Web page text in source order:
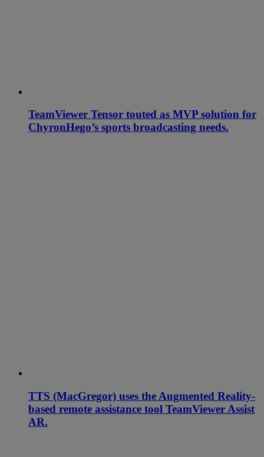
TeamViewer Tensor touted as MVP solution for
ChyronHego’s sports broadcasting needs.
TTS (MacGregor) uses the Augmented Reality-
based remote assistance tool TeamViewer Assist
AR.